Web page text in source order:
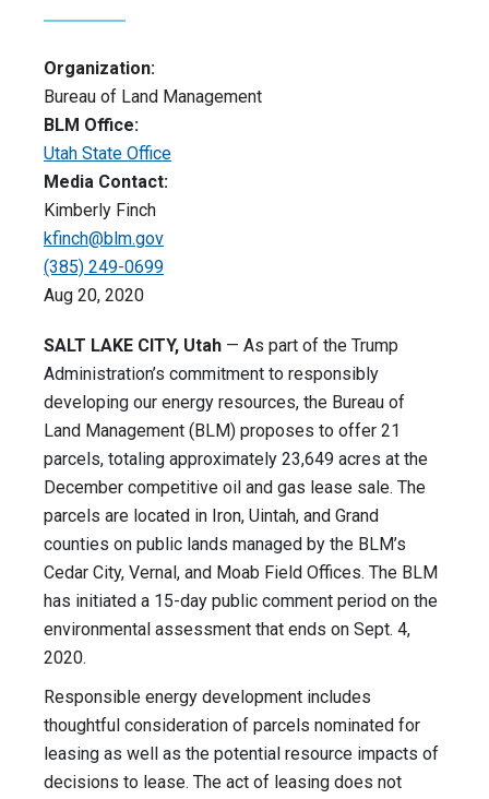
Organization:
Bureau of Land Management
BLM Office:
Utah State Office
Media Contact:
Kimberly Finch
kfinch@blm.gov
(385) 249-0699
Aug 20, 2020
SALT LAKE CITY, Utah — As part of the Trump
Administration’s commitment to responsibly
developing our energy resources, the Bureau of
Land Management (BLM) proposes to offer 21
parcels, totaling approximately 23,649 acres at the
December competitive oil and gas lease sale. The
parcels are located in Iron, Uintah, and Grand
counties on public lands managed by the BLM’s
Cedar City, Vernal, and Moab Field Offices. The BLM
has initiated a 15-day public comment period on the
environmental assessment that ends on Sept. 4,
2020.
Responsible energy development includes
thoughtful consideration of parcels nominated for
leasing as well as the potential resource impacts of
decisions to lease. The act of leasing does not